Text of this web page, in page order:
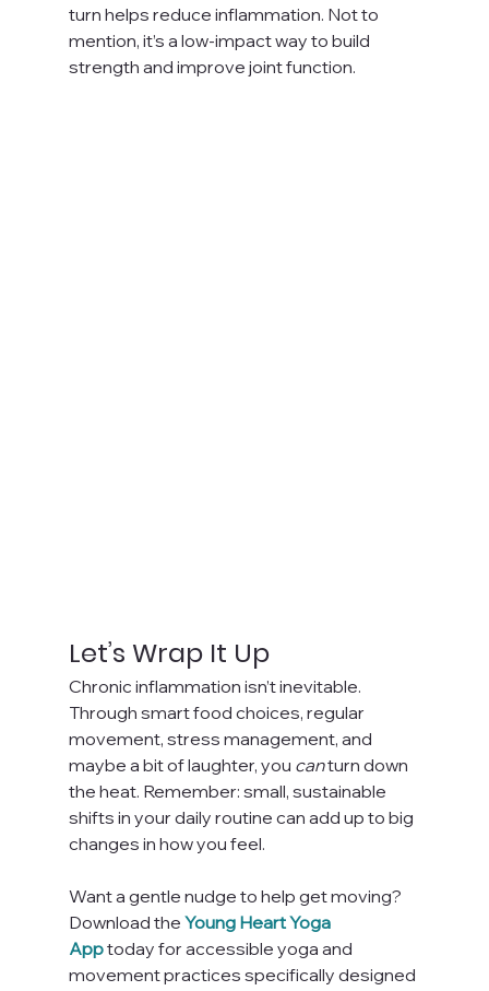
turn helps reduce inflammation. Not to
mention, it’s a low-impact way to build
strength and improve joint function.
Let’s Wrap It Up
Chronic inflammation isn’t inevitable.
Through smart food choices, regular
movement, stress management, and
maybe a bit of laughter, you can turn down
the heat. Remember: small, sustainable
shifts in your daily routine can add up to big
changes in how you feel.
Want a gentle nudge to help get moving?
Download the Young Heart Yoga
App today for accessible yoga and
movement practices specifically designed